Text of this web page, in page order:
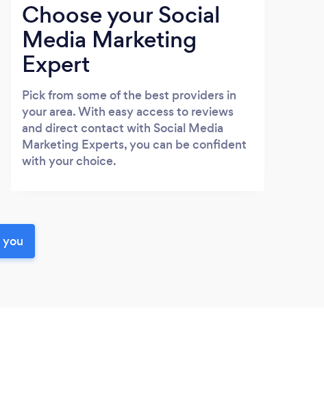
Choose your Social
Media Marketing
Expert
Pick from some of the best providers in
your area. With easy access to reviews
and direct contact with Social Media
Marketing Experts, you can be confident
with your choice.